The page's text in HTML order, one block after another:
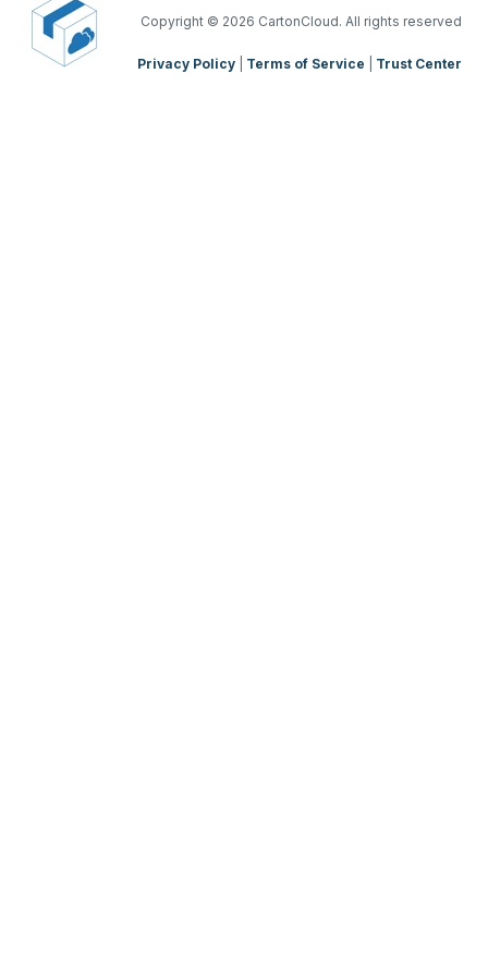
TMS Mobile App
WMS Charging
Copyright © 2026 CartonCloud. All rights reserved
Privacy Policy Terms of Service Trust Center